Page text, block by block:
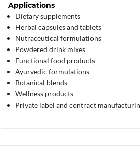
Applications
Dietary supplements
Herbal capsules and tablets
Nutraceutical formulations
Powdered drink mixes
Functional food products
Ayurvedic formulations
Botanical blends
Wellness products
Private label and contract